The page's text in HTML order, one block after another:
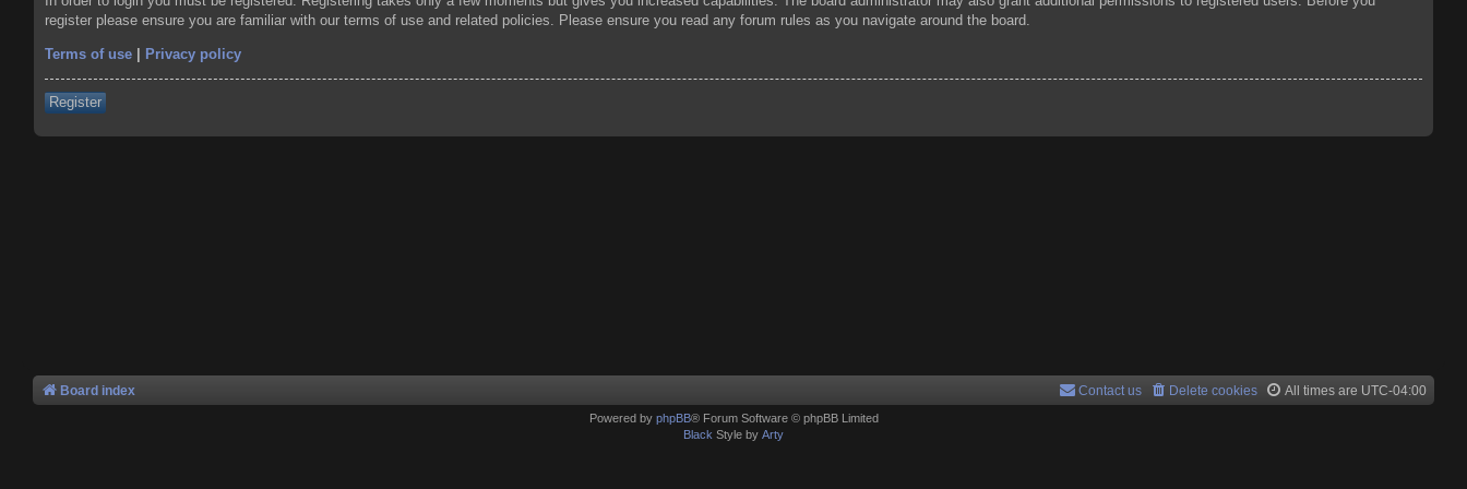
register please ensure you are familiar with our terms of use and related policies. Please ensure you read any forum rules as you navigate around the board.
Terms of use Privacy policy
Register
Board index All times are UTC-04:00
Delete cookies
Contact us
Powered by phpBB® Forum Software © phpBB Limited
Black Style by Arty